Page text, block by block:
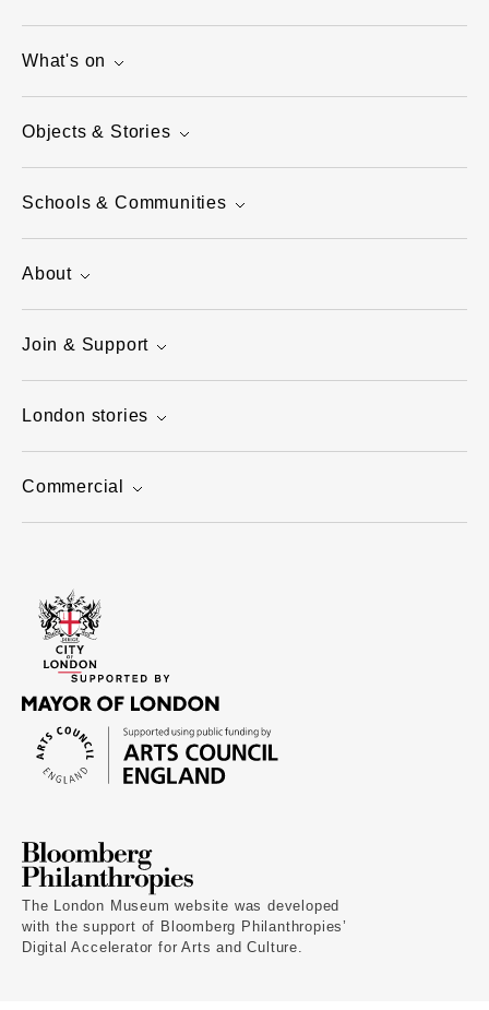
What's on
Objects & Stories
Schools & Communities
About
Join & Support
London stories
Commercial
The London Museum website was developed
with the support of Bloomberg Philanthropies’
Digital Accelerator for Arts and Culture.